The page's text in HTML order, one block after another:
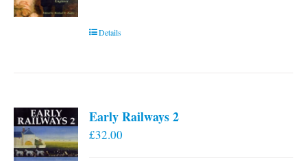
Details
Early Railways 2
£32.00